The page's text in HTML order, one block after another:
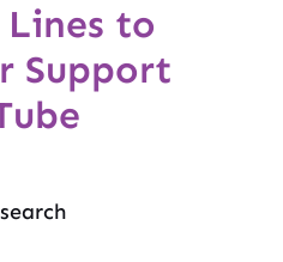
Lines to
Support